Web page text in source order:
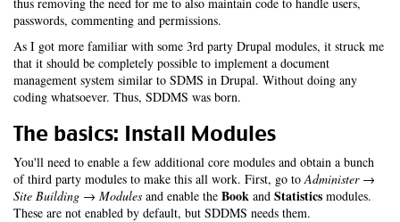
passwords, commenting and permissions.
As I got more familiar with some 3rd party Drupal modules, it struck me
that it should be completely possible to implement a document
management system similar to SDMS in Drupal. Without doing any
coding whatsoever. Thus, SDDMS was born.
The basics: Install Modules
You'll need to enable a few additional core modules and obtain a bunch
of third party modules to make this all work. First, go toAdminister →
Site Building → Modules and enable the Book and Statistics modules.
These are not enabled by default, but SDDMS needs them.